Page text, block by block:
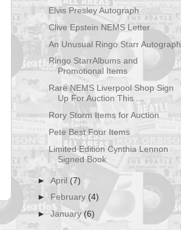
Elvis Presley Autograph
Clive Epstein NEMS Letter
An Unusual Ringo Starr Autograph
Ringo StarrAlbums and
Promotional Items
Rare NEMS Liverpool Shop Sign
Up For Auction This ...
Rory Storm Items for Auction
Pete Best Four Items
Limited Edition Cynthia Lennon
Signed Book
►April (7)
► February (4)
►January(6)